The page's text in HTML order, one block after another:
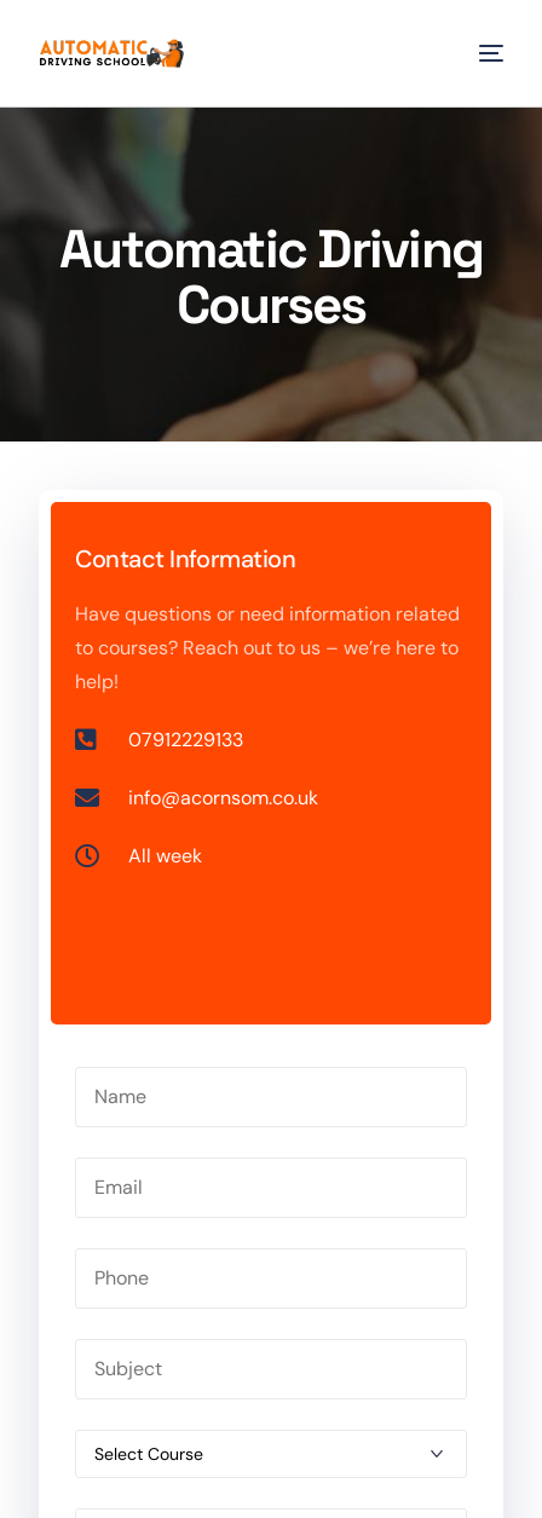
Automatic Driving
Courses
Contact Information
Have questions or need information related
to courses? Reach out to us – we’re here to
help!
07912229133
info@acornsom.co.uk
All week